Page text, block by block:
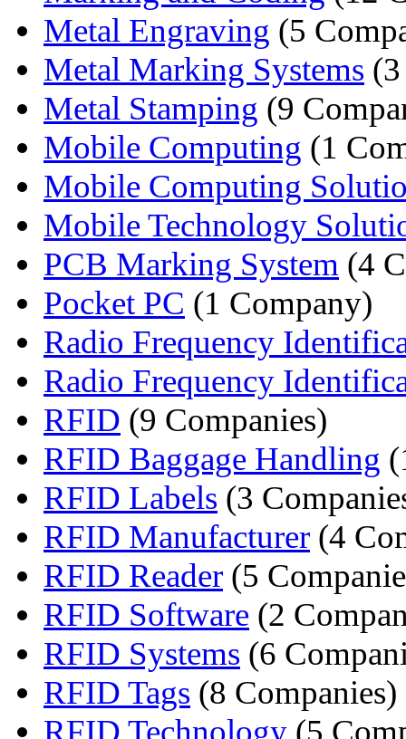
Metal Engraving (5
Metal Marking Systems
Metal Stamping (9
Mobile Computing (1
Mobile Computing
Mobile Technology
PCB Marking System (4
Pocket PC (1 Company)
Radio Frequency
Radio Frequency
RFID (9 Companies)
RFID Baggage Handling
RFID Labels (3
RFID Manufacturer (4
RFID Reader (5
RFID Software (2
RFID Systems (6
RFID Tags (8 Companies)
RFID Technology (5